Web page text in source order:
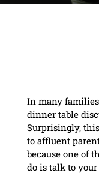
In many
dinner table
Surprisingly,
to affluent
because one of
do is talk to